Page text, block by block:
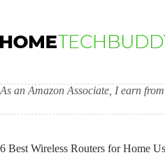
As an Amazon Associate, I earn
6 Best Wireless Routers for Home